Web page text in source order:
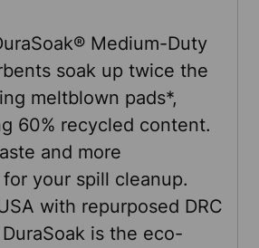
Medium-Duty
soak up twice the
meltblown pads*,
60% recycled content.
and more
your spill cleanup.
with repurposed DRC
is the eco-